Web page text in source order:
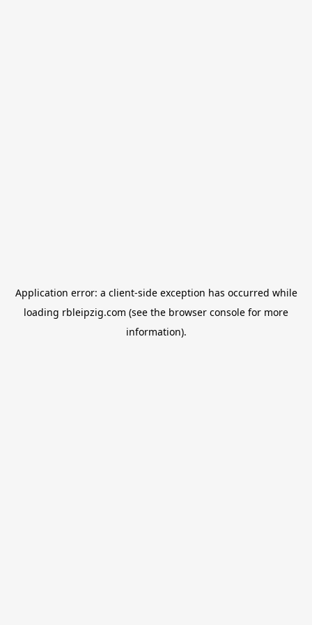
Application error: a client-side exception has occurred while
loading rbleipzig.com (see the browser console for more
information).